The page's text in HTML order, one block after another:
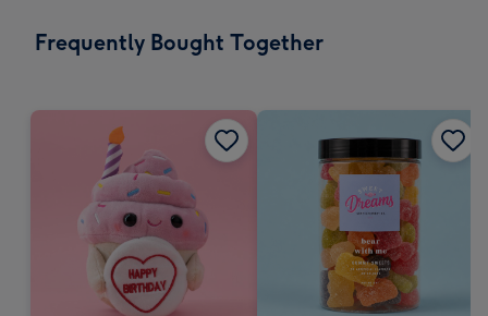
Frequently Bought Together